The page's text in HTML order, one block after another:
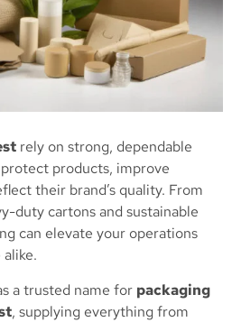
rely on strong, dependable
products, improve
their brand’s quality. From
duty cartons and sustainable
can elevate your operations
a trusted name for packaging
, supplying everything from